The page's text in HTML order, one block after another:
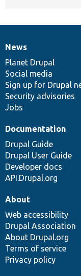
News
items
News
Planet Drupal
Social media
Sign up for Drupal
Security advisories
Jobs
Our
community
Documentation
Documentation
Drupal Guide
Drupal User Guide
Developer docs
API.Drupal.org
Drupal
code
base
Governance
of
community
About
Web accessibility
Drupal Association
About Drupal.org
Terms of service
Privacy policy